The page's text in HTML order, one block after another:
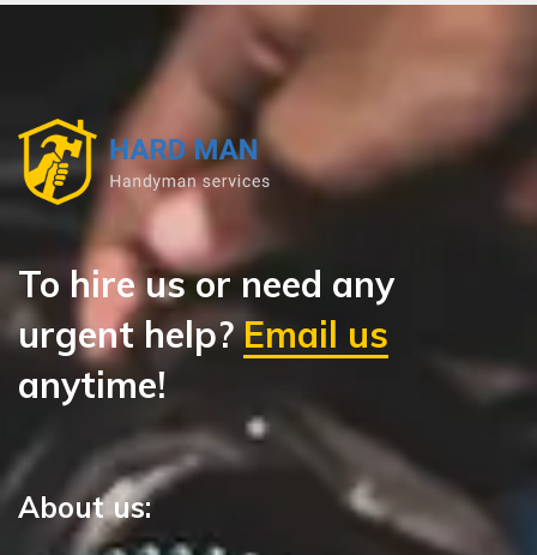
To hire us or need any
urgent help?Email us
anytime!
About us: